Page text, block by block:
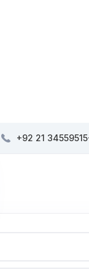
+92 21